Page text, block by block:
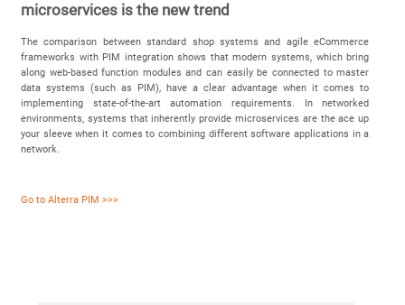
microservices is the new trend
The comparison between standard shop systems and agile eCommerce
frameworks with PIM integration shows that modern systems, which bring
along web-based function modules and can easily be connected to master
data systems (such as PIM), have a clear advantage when it comes to
implementing state-of-the-art automation requirements. In networked
environments, systems that inherently provide microservices are the ace up
your sleeve when it comes to combining different software applications in a
network.
Go to Alterra PIM >>>